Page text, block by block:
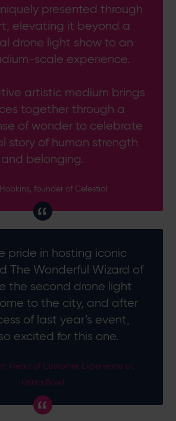
presented through
elevating it beyond a
drone light show to an
scale experience.
artistic medium brings
together through a
of wonder to celebrate
story of human strength
and belonging.
founder of Celestial
pride in hosting iconic
The Wonderful Wizard of
the second drone light
to the city, and after
of last year’s event,
excited for this one.
Head of Customer Experience at
Utilita Bowl